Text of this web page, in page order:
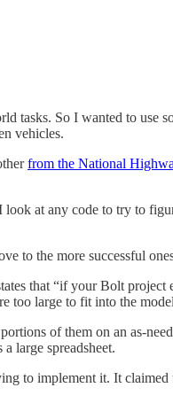
tasks. So I wanted to
vehicles.
from the National
at any code to try to
to the more successful
that “if your Bolt project
too large to fit into the
of them on an as-
large spreadsheet.
to implement it. It